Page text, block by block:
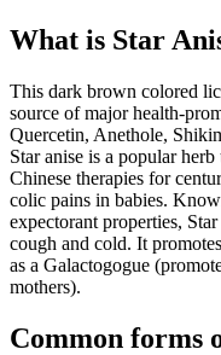
What is Star
This dark brown colored
source of major health-
Quercetin, Anethole,
Star anise is a popular
Chinese therapies for
colic pains in babies.
expectorant properties,
cough and cold. It
as a Galactogogue
mothers).
Common forms